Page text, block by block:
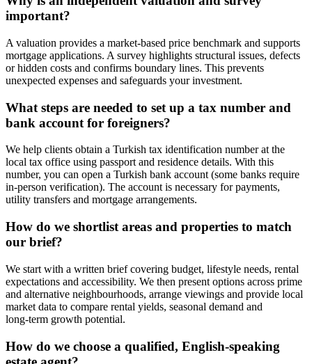
important?
A valuation provides a market-based price benchmark and supports
mortgage applications. A survey highlights structural issues, defects
or hidden costs and confirms boundary lines. This prevents
unexpected expenses and safeguards your investment.
What steps are needed to set up a tax number and
bank account for foreigners?
We help clients obtain a Turkish tax identification number at the
local tax office using passport and residence details. With this
number, you can open a Turkish bank account (some banks require
in-person verification). The account is necessary for payments,
utility transfers and mortgage arrangements.
How do we shortlist areas and properties to match
our brief?
We start with a written brief covering budget, lifestyle needs, rental
expectations and accessibility. We then present options across prime
and alternative neighbourhoods, arrange viewings and provide local
market data to compare rental yields, seasonal demand and
long‑term growth potential.
How do we choose a qualified, English‑speaking